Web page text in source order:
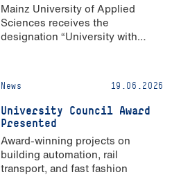
Mainz University of Applied
Sciences receives the
designation “University with
News 19.06.2026
University Council Award
Presented
Award-winning projects on
building automation, rail
transport, and fast fashion